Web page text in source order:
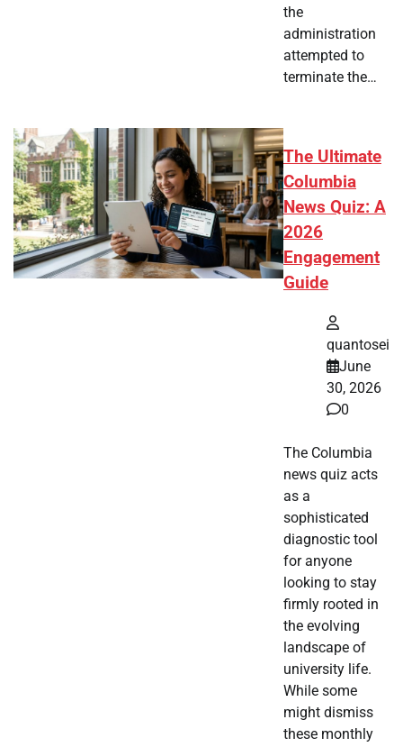
the
administration
attempted to
terminate the…
The Ultimate
Columbia
News Quiz: A
2026
Engagement
Guide
quantosei
June
30, 2026
0
The Columbia
news quiz acts
as a
sophisticated
diagnostic tool
for anyone
looking to stay
firmly rooted in
the evolving
landscape of
university life.
While some
might dismiss
these monthly